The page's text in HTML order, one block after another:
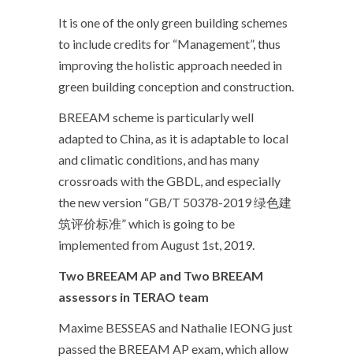
It is one of the only green building schemes
to include credits for “Management”, thus
improving the holistic approach needed in
green building conception and construction.
BREEAM scheme is particularly well
adapted to China, as it is adaptable to local
and climatic conditions, and has many
crossroads with the GBDL, and especially
the new version “GB/T 50378-2019 绿色建
筑评价标准” which is going to be
implemented from August 1st, 2019.
Two BREEAM AP and Two BREEAM
assessors in TERAO team
Maxime BESSEAS and Nathalie IEONG just
passed the BREEAM AP exam, which allow